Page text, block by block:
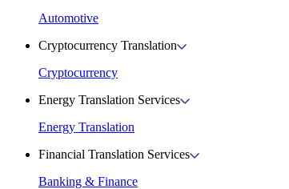
Automotive
Cryptocurrency Translation
Cryptocurrency
Energy Translation Services
Energy Translation
Financial Translation Services
Banking & Finance